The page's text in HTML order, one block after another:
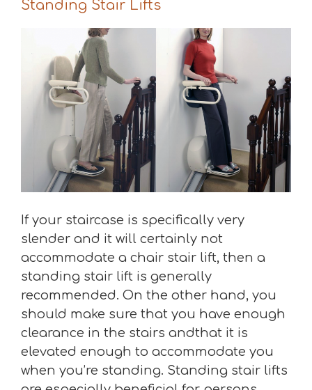
Standing Stair Lifts
If your staircase is specifically very
slender and it will certainly not
accommodate a chair stair lift, then a
standing stair lift is generally
recommended. On the other hand, you
should make sure that you have enough
clearance in the stairs andthat it is
elevated enough to accommodate you
when you’re standing. Standing stair lifts